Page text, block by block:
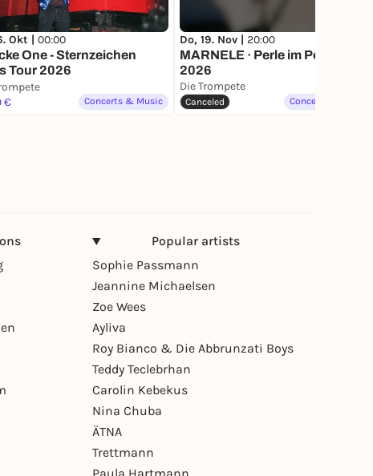
Okt | 00:00
One - Sternzeichen
Tour 2026
€
Concerts & Music
Do, 19. Nov | 20:00
MARNELE · Perle im Pott Tour
2026
Die Trompete
Canceled Concerts & Music
Popular artists
Sophie Passmann
Jeannine Michaelsen
Zoe Wees
Ayliva
Roy Bianco & Die Abbrunzati Boys
Teddy Teclebrhan
Carolin Kebekus
Nina Chuba
ÄTNA
Trettmann